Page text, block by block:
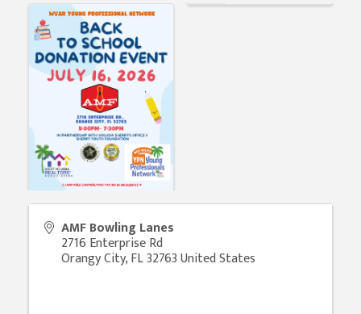
AMF Bowling Lanes
2716 Enterprise Rd
Orangy City,FL32763United States